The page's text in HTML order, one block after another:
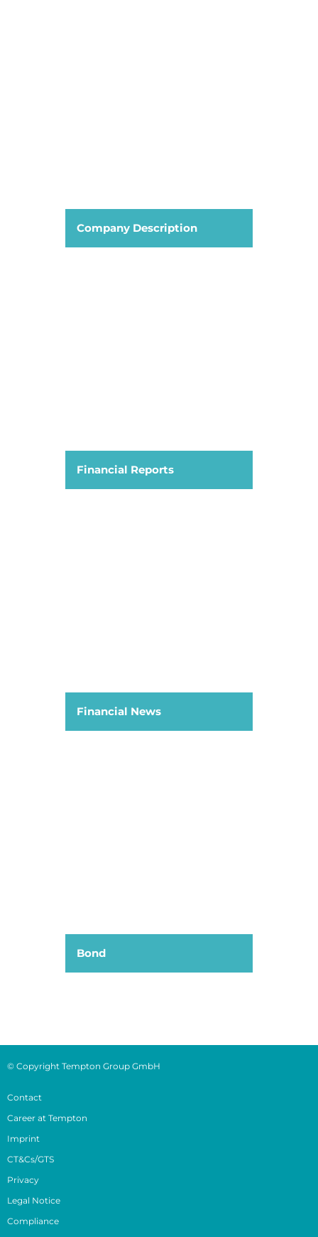
Company Description
Financial Reports
Financial News
Bond
© Copyright Tempton Group GmbH
Contact
Career at Tempton
Imprint
CT&Cs/GTS
Privacy
Legal Notice
Compliance